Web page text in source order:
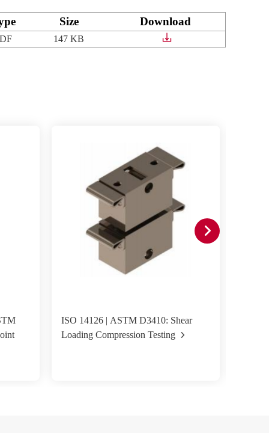
Size Download
147 KB
ISO 14126 | ASTM D3410: Shear
Loading Compression Testing